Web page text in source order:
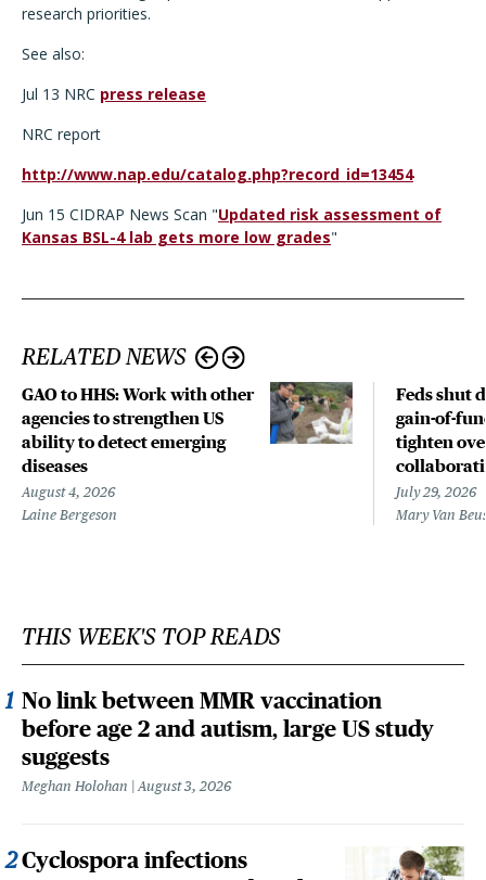
research priorities.
See also:
Jul 13 NRC press release
NRC report
http://www.nap.edu/catalog.php?record_id=13454
Jun 15 CIDRAP News Scan "Updated risk assessment of
Kansas BSL-4 lab gets more low grades"
RELATED NEWS
GAO to HHS: Work with other
agencies to strengthen US
ability to detect emerging
diseases
August 4, 2026
Laine Bergeson
Feds shut
gain-of-
tighten
July 29, 2026
Mary Van
THIS WEEK'S TOP READS
No link between MMR vaccination
before age 2 and autism, large US study
suggests
Meghan Holohan August 3, 2026
Cyclospora infections